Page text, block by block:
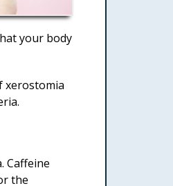
your body
xerostomia
Caffeine
the